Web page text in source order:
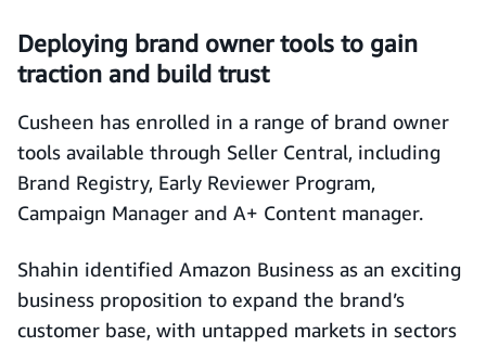
Deploying brand owner tools to gain
traction and build trust
Cusheen has enrolled in a range of brand owner
tools available through Seller Central, including
Brand Registry, Early Reviewer Program,
Campaign Manager and A+ Content manager.
Shahin identified Amazon Business as an exciting
business proposition to expand the brand’s
customer base, with untapped markets in sectors